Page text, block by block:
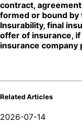
contract,
formed or bound
Insurability, final
offer of insurance,
insurance company
Related Articles
2026-07-14